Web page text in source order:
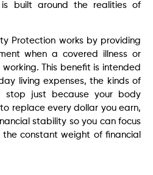
built around the realities of
Protection works by providing
when a covered illness or
This benefit is intended
living expenses, the kinds of
just because your body
replace every dollar you earn,
stability so you can focus
constant weight of financial